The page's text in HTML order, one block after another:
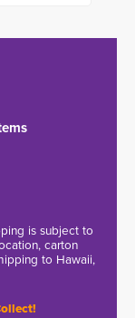
is subject to
carton
to Hawaii,